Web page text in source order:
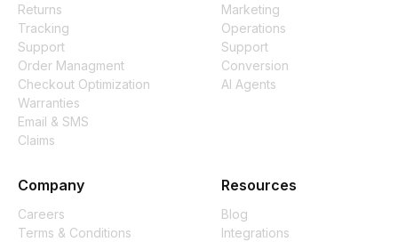
Returns
Tracking
Support
Order Managment
Checkout Optimization
Warranties
Email & SMS
Claims
Marketing
Operations
Support
Conversion
AI Agents
Company
Careers
Terms & Conditions
Resources
Blog
Integrations